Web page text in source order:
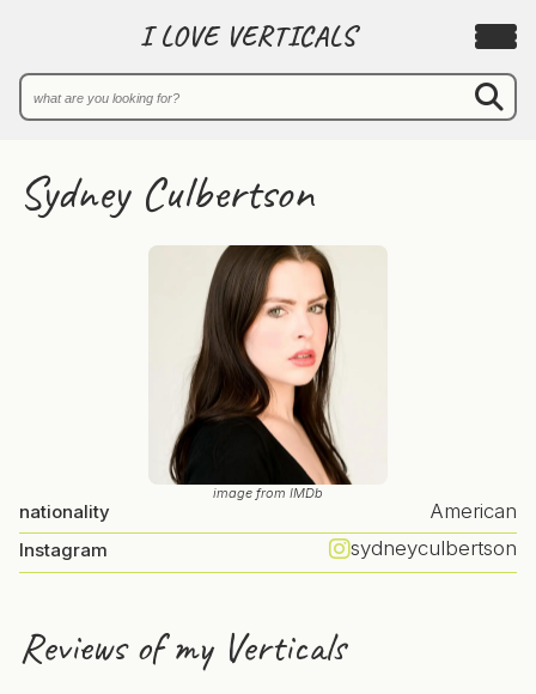
I LOVE VERTICALS
Sydney Culbertson
image from IMDb
nationality American
Instagram sydneyculbertson
Reviews of my Verticals